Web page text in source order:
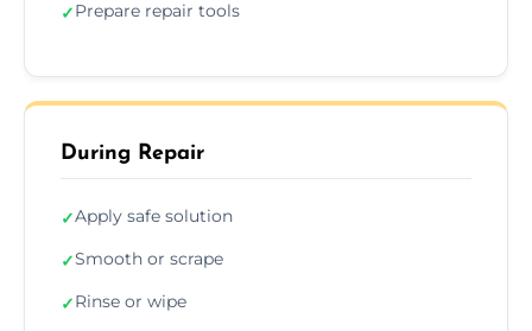
✓Prepare repair tools
During Repair
✓Apply safe solution
✓Smooth or scrape
✓Rinse or wipe